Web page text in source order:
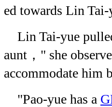
ed towards Lin
Lin Tai-yue
aunt，" she
accommodate him
"Pao-yue has a